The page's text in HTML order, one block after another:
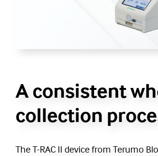
A consistent
collection
The T-RAC II device from Terumo